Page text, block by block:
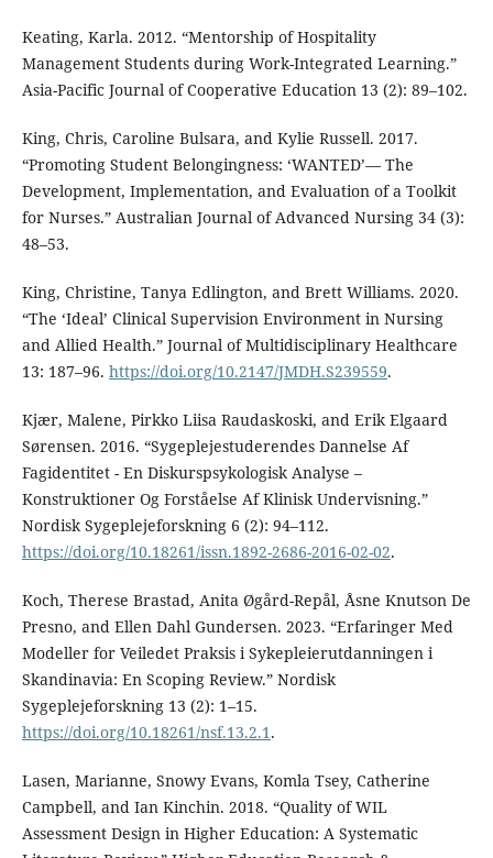
Keating, Karla. 2012. “Mentorship of Hospitality
Management Students during Work-Integrated Learning.”
Asia-Pacific Journal of Cooperative Education 13 (2): 89–102.
King, Chris, Caroline Bulsara, and Kylie Russell. 2017.
“Promoting Student Belongingness: ‘WANTED’— The
Development, Implementation, and Evaluation of a Toolkit
for Nurses.” Australian Journal of Advanced Nursing 34 (3):
48–53.
King, Christine, Tanya Edlington, and Brett Williams. 2020.
“The ‘Ideal’ Clinical Supervision Environment in Nursing
and Allied Health.” Journal of Multidisciplinary Healthcare
13: 187–96. https://doi.org/10.2147/JMDH.S239559.
Kjær, Malene, Pirkko Liisa Raudaskoski, and Erik Elgaard
Sørensen. 2016. “Sygeplejestuderendes Dannelse Af
Fagidentitet - En Diskurspsykologisk Analyse –
Konstruktioner Og Forståelse Af Klinisk Undervisning.”
Nordisk Sygeplejeforskning 6 (2): 94–112.
https://doi.org/10.18261/issn.1892-2686-2016-02-02.
Koch, Therese Brastad, Anita Øgård-Repål, Åsne Knutson De
Presno, and Ellen Dahl Gundersen. 2023. “Erfaringer Med
Modeller for Veiledet Praksis i Sykepleierutdanningen i
Skandinavia: En Scoping Review.” Nordisk
Sygeplejeforskning 13 (2): 1–15.
https://doi.org/10.18261/nsf.13.2.1.
Lasen, Marianne, Snowy Evans, Komla Tsey, Catherine
Campbell, and Ian Kinchin. 2018. “Quality of WIL
Assessment Design in Higher Education: A Systematic